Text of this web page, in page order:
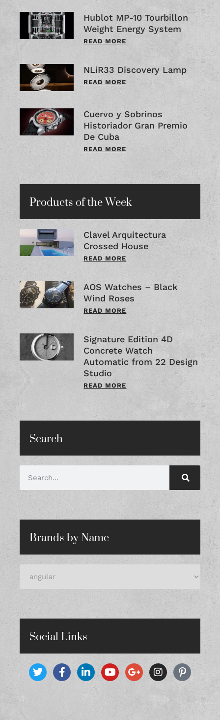
Hublot MP-10 Tourbillon
Weight Energy System
READ MORE
NLiR33 Discovery Lamp
READ MORE
Cuervo y Sobrinos
Historiador Gran Premio
De Cuba
READ MORE
Products of the Week
Clavel Arquitectura
Crossed House
READ MORE
AOS Watches – Black
Wind Roses
READ MORE
Signature Edition 4D
Concrete Watch
Automatic from 22 Design
Studio
READ MORE
Search
Brands by Name
Social Links